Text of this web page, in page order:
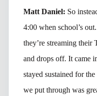
Matt Daniel: So
4:00 when school’s
they’re streaming
and drops off. It came
stayed sustained for
we put through was